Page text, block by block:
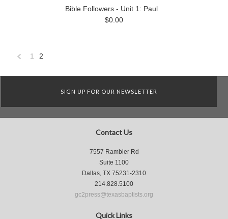
Bible Followers - Unit 1: Paul
$0.00
1 2
SIGN UP FOR OUR NEWSLETTER
Contact Us
7557 Rambler Rd
Suite 1100
Dallas, TX 75231-2310
214.828.5100
gc2press@texasbaptists.org
Quick Links